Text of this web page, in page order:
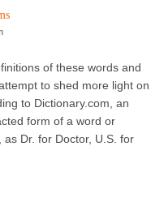
of these words and
to shed more light on
to Dictionary.com, an
form of a word or
Dr. for Doctor, U.S. for